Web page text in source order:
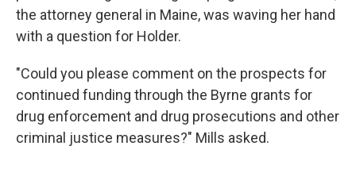
the attorney general in Maine, was waving her hand
with a question for Holder.
"Could you please comment on the prospects for
continued funding through the Byrne grants for
drug enforcement and drug prosecutions and other
criminal justice measures?" Mills asked.